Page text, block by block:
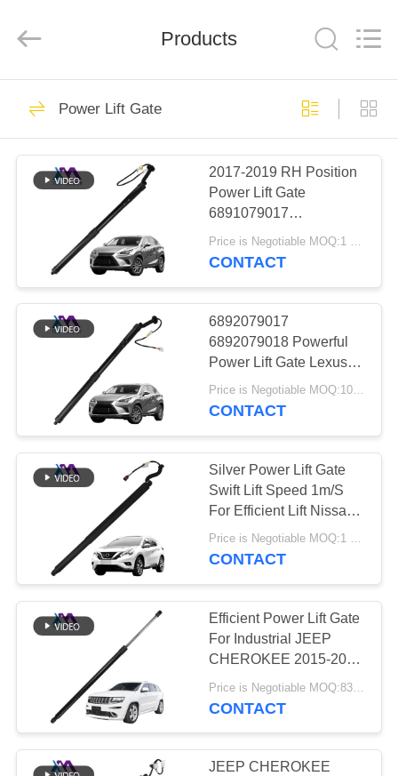
HOME
PRODUCTS
ABOUT
US
FACTORY
QUALITY
CONTROL
CONTACT
NEWS
REQUEST
A QUOTE
SITEMAP
parts
co.ltd.
Reserved.
Air Suspension
Shock
3755
Air Suspension
Springs
1647
Mercedes-benz Air
Suspension Parts
640
BMW Air
Suspension Parts
334
Products
Power Lift Gate
2017-2019 RH Position
Power Lift Gate
6891079017
6891079018 For Lexus
NX200 NX300
Price is Negotiable MOQ:1 pcs
CONTACT
6892079017
6892079018 Powerful
Power Lift Gate Lexus
NX200 NX300 2017-
2019 With Remote
Price is Negotiable MOQ:10 pcs
CONTACT
Silver Power Lift Gate
Swift Lift Speed 1m/S
For Efficient Lift Nissan
Murano 2015-2020
905605AA1A
Price is Negotiable MOQ:1 pcs
CONTACT
Efficient Power Lift Gate
For Industrial JEEP
CHEROKEE 2015-2020
RH 68103066AB
68103066AA
CONTACT
JEEP CHEROKEE